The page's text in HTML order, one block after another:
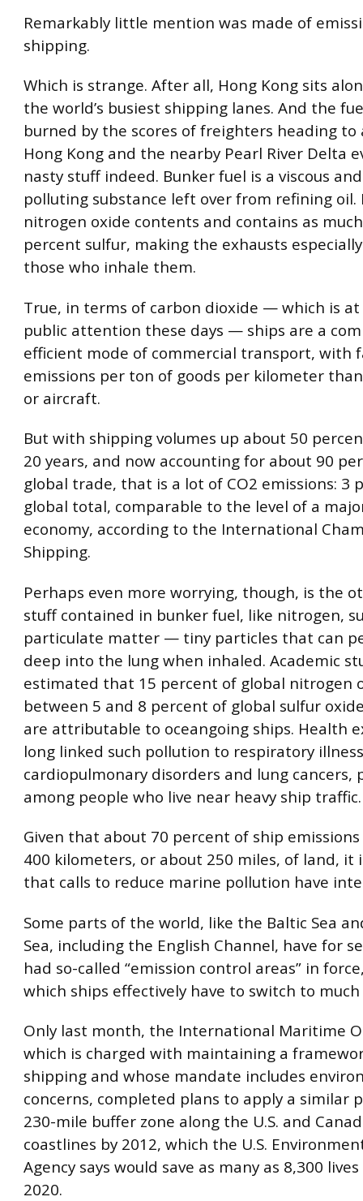
Remarkably little mention was made of
shipping.
Which is strange. After all, Hong Kong sits
the world’s busiest shipping lanes. And the
burned by the scores of freighters heading to
Hong Kong and the nearby Pearl River Delta
nasty stuff indeed. Bunker fuel is a viscous
polluting substance left over from refining oil.
nitrogen oxide contents and contains as
percent sulfur, making the exhausts
those who inhale them.
True, in terms of carbon dioxide — which is
public attention these days — ships are a
efficient mode of commercial transport, with
emissions per ton of goods per kilometer
or aircraft.
But with shipping volumes up about 50
20 years, and now accounting for about 90
global trade, that is a lot of CO2 emissions: 3
global total, comparable to the level of a
economy, according to the International
Shipping.
Perhaps even more worrying, though, is the
stuff contained in bunker fuel, like nitrogen,
particulate matter — tiny particles that can
deep into the lung when inhaled. Academic
estimated that 15 percent of global nitrogen
between 5 and 8 percent of global sulfur
are attributable to oceangoing ships. Health
long linked such pollution to respiratory
cardiopulmonary disorders and lung cancers,
among people who live near heavy ship traffic.
Given that about 70 percent of ship
400 kilometers, or about 250 miles, of land, it
that calls to reduce marine pollution have
Some parts of the world, like the Baltic Sea
Sea, including the English Channel, have for
had so-called “emission control areas” in
which ships effectively have to switch to
Only last month, the International Maritime
which is charged with maintaining a
shipping and whose mandate includes
concerns, completed plans to apply a similar
230-mile buffer zone along the U.S. and
coastlines by 2012, which the U.S.
Agency says would save as many as 8,300
2020.